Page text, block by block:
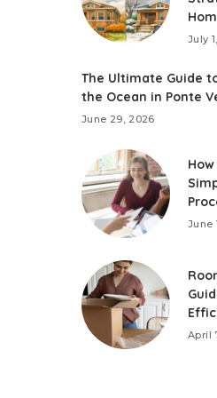
July
The Ultimate Guide
the Ocean in Ponte
June 29, 2026
June
April